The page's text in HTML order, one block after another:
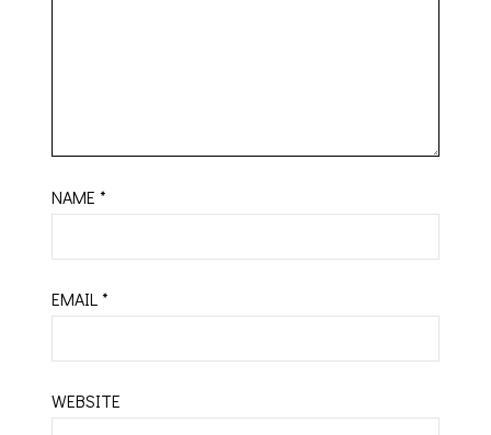
NAME*
EMAIL*
WEBSITE